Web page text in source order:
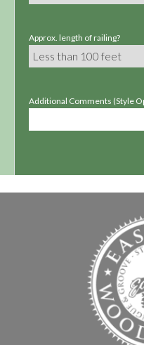
Approx. length of railing?
Additional Comments (Style